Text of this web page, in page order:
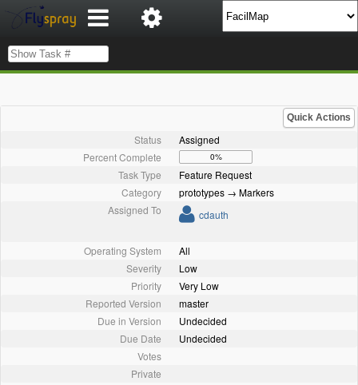
Quick Actions
Status
Assigned
Percent Complete
0%
Task Type
Feature Request
Category
prototypes → Markers
Assigned To
cdauth
Operating System
All
Severity
Low
Priority
Very Low
Reported Version
master
Due in Version
Undecided
Due Date
Undecided
Votes
Private